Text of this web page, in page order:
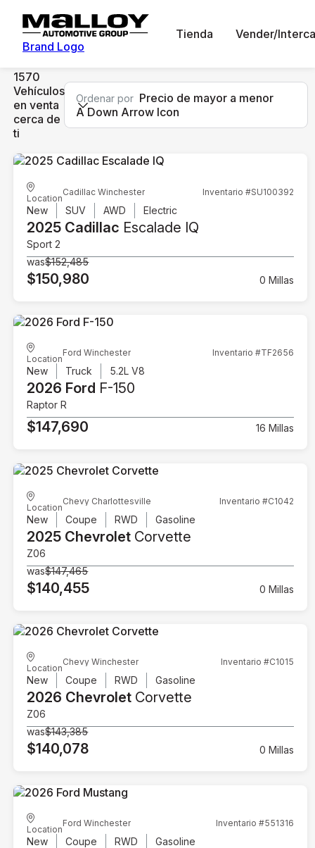
Brand Logo
Tienda Vender/
1570
Vehículos
en venta
cerca de
ti
Ordenar por Precio de mayor a menor
A Down Arrow Icon
Location
Cadillac Winchester Inventario #SU100392
New SUV AWD Electric
2025 Cadillac Escalade IQ
Sport 2
was$152,485
$150,980 0 Millas
Location
Ford Winchester Inventario #TF2656
New Truck 5.2L V8
2026 Ford F-150
Raptor R
$147,690 16 Millas
Location
Chevy Charlottesville Inventario #C1042
New Coupe RWD Gasoline
2025 Chevrolet Corvette
Z06
was$147,465
$140,455 0 Millas
Location
Chevy Winchester Inventario #C1015
New Coupe RWD Gasoline
2026 Chevrolet Corvette
Z06
was$143,385
$140,078 0 Millas
Location
Ford Winchester Inventario #551316
New Coupe RWD Gasoline